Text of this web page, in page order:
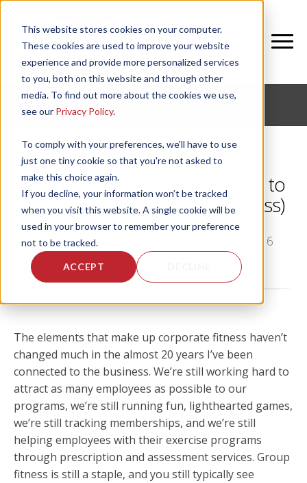
This website stores cookies on your computer.
These cookies are used to improve your website
experience and provide more personalized services
to you, both on this website and through other
media. To find out more about the cookies we use,
see our Privacy Policy.
To comply with your preferences, we'll have to use
just one tiny cookie so that you're not asked to
make this choice again.
If you decline, your information won’t be tracked
when you visit this website. A single cookie will be
used in your browser to remember your preference
not to be tracked.
ACCEPT
Why Corporate Fitness Needs to
Evolve (Like Corporate Wellness)
by Bethany Garrity , on Tue, Aug 30, 2016
The elements that make up corporate fitness haven’t
changed much in the almost 20 years I’ve been
connected to the business. We’re still working hard to
attract as many employees as possible to our
programs, we’re still running fun, lighthearted games,
we’re still tracking memberships, and we’re still
helping employees with their exercise programs
through prescription and assessment services. Group
fitness is still a staple, and you still typically see